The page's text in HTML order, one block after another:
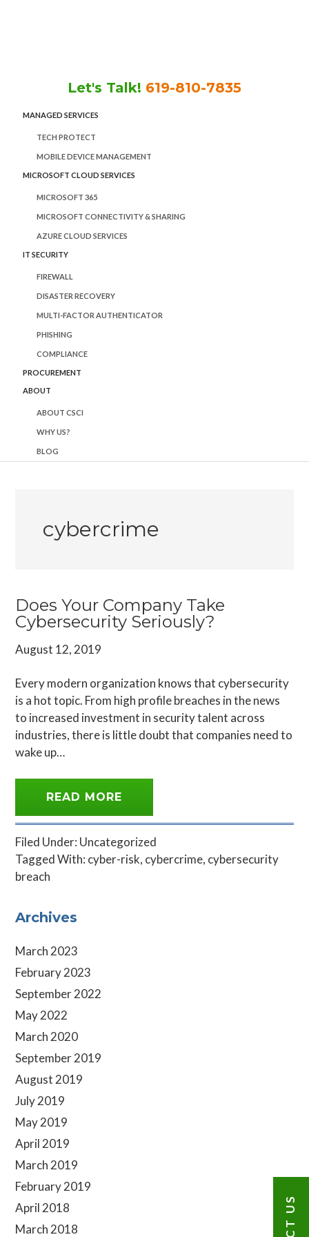
Let's Talk! 619-810-7835
MANAGED SERVICES
TECH PROTECT
MOBILE DEVICE MANAGEMENT
MICROSOFT CLOUD SERVICES
MICROSOFT 365
MICROSOFT CONNECTIVITY & SHARING
AZURE CLOUD SERVICES
IT SECURITY
FIREWALL
DISASTER RECOVERY
MULTI-FACTOR AUTHENTICATOR
PHISHING
COMPLIANCE
PROCUREMENT
ABOUT
ABOUT CSCI
WHY US?
BLOG
cybercrime
Does Your Company Take
Cybersecurity Seriously?
August 12, 2019
Every modern organization knows that cybersecurity
is a hot topic. From high profile breaches in the news
to increased investment in security talent across
industries, there is little doubt that companies need to
wake up…
READ MORE
Filed Under: Uncategorized
Tagged With: cyber-risk, cybercrime, cybersecurity
breach
Primary
Sidebar
Archives
March 2023
February 2023
September 2022
May 2022
March 2020
September 2019
August 2019
July 2019
May 2019
April 2019
March 2019
February 2019
April 2018
March 2018